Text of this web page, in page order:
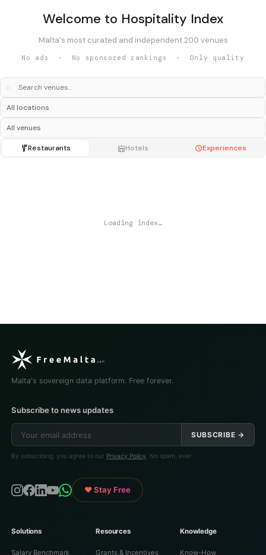
Welcome to Hospitality Index
Malta's most curated and independent 200 venues
No ads · No sponsored rankings · Only quality
⌕
Restaurants Hotels Experiences
Loading index…
Malta's sovereign data platform. Free forever.
Subscribe to news updates
SUBSCRIBE →
By subscribing, you agree to our Privacy Policy . No spam, ever.
♥ Stay Free
Solutions
Salary Benchmark
Resources
Grants & Incentives
Knowledge
Know-How